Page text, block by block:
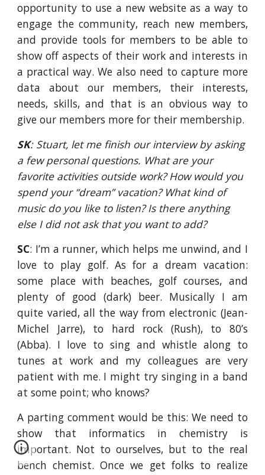
opportunity to use a new website as a way to
engage the community, reach new members,
and provide tools for members to be able to
show off aspects of their work and interests in
a practical way. We also need to capture more
data about our members, their interests,
needs, skills, and that is an obvious way to
give our members more for their membership.
SK: Stuart, let me finish our interview by asking
a few personal questions. What are your
favorite activities outside work? How would you
spend your “dream” vacation? What kind of
music do you like to listen? Is there anything
else I did not ask that you want to add?
SC: I’m a runner, which helps me unwind, and I
love to play golf. As for a dream vacation:
some place with beaches, golf courses, and
plenty of good (dark) beer. Musically I am
quite varied, all the way from electronic (Jean-
Michel Jarre), to hard rock (Rush), to 80’s
(Abba). I love to sing and whistle along to
tunes at work and my colleagues are very
patient with me. I might try singing in a band
at some point; who knows?
A parting comment would be this: We need to
show that informatics in chemistry is
important. Not to ourselves, but to the real
bench chemist. Once we get folks to realize